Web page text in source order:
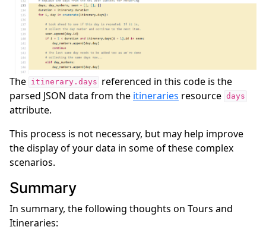
The itinerary.days referenced in this code is the
parsed JSON data from the itineraries resource days
attribute.
This process is not necessary, but may help improve
the display of your data in some of these complex
scenarios.
Summary
In summary, the following thoughts on Tours and
Itineraries: